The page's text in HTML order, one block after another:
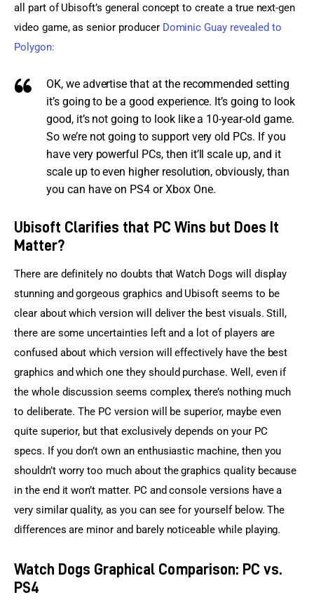
all part of Ubisoft’s general concept to create a true next-gen
video game, as senior producer Dominic Guay revealed to
Polygon:
OK, we advertise that at the recommended setting
it’s going to be a good experience. It’s going to look
good, it’s not going to look like a 10-year-old game.
So we’re not going to support very old PCs. If you
have very powerful PCs, then it’ll scale up, and it
scale up to even higher resolution, obviously, than
you can have on PS4 or Xbox One.
Ubisoft Clarifies that PC Wins but Does It
Matter?
There are definitely no doubts that Watch Dogs will display
stunning and gorgeous graphics and Ubisoft seems to be
clear about which version will deliver the best visuals. Still,
there are some uncertainties left and a lot of players are
confused about which version will effectively have the best
graphics and which one they should purchase. Well, even if
the whole discussion seems complex, there’s nothing much
to deliberate. The PC version will be superior, maybe even
quite superior, but that exclusively depends on your PC
specs. If you don’t own an enthusiastic machine, then you
shouldn’t worry too much about the graphics quality because
in the end it won’t matter. PC and console versions have a
very similar quality, as you can see for yourself below. The
differences are minor and barely noticeable while playing.
Watch Dogs Graphical Comparison: PC vs.
PS4